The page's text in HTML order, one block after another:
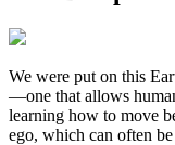
We were put on this
—one that allows
learning how to move
ego, which can often